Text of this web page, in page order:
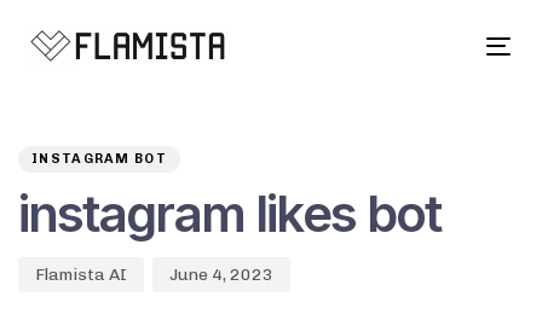
INSTAGRAM BOT
instagram likes bot
Flamista AI June 4, 2023